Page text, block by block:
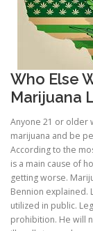
Who Else
Marijuana
Anyone 21 or older
marijuana and be
According to the
is a main cause of
getting worse.
Bennion explained.
utilized in public.
prohibition. He will